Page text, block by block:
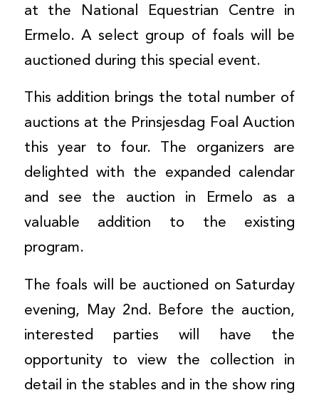
at the National Equestrian Centre in
Ermelo. A select group of foals will be
auctioned during this special event.
This addition brings the total number of
auctions at the Prinsjesdag Foal Auction
this year to four. The organizers are
delighted with the expanded calendar
and see the auction in Ermelo as a
valuable addition to the existing
program.
The foals will be auctioned on Saturday
evening, May 2nd. Before the auction,
interested parties will have the
opportunity to view the collection in
detail in the stables and in the show ring